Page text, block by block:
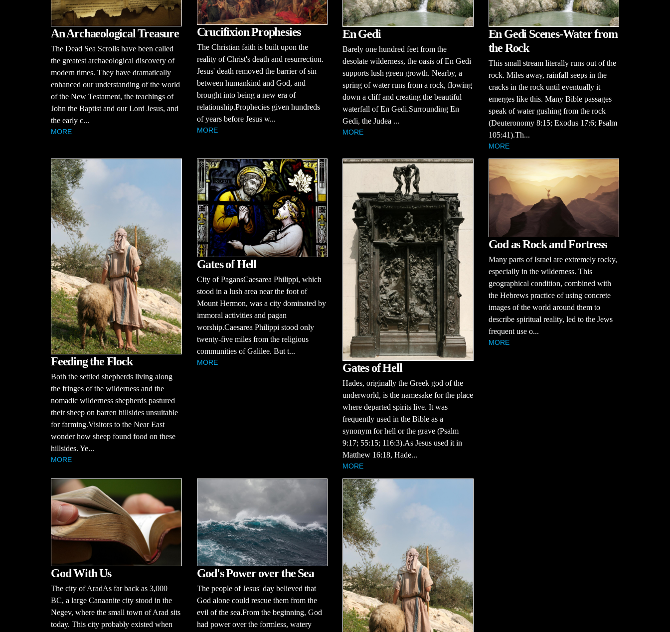
An Archaeological Treasure
The Dead Sea Scrolls have been called
the greatest archaeological discovery of
modern times. They have dramatically
enhanced our understanding of the world
of the New Testament, the teachings of
John the Baptist and our Lord Jesus, and
the early c...
MORE
Crucifixion Prophesies
The Christian faith is built upon the
reality of Christ's death and resurrection.
Jesus' death removed the barrier of sin
between humankind and God, and
brought into being a new era of
relationship.Prophecies given hundreds
of years before Jesus w...
MORE
En Gedi
Barely one hundred feet from the
desolate wilderness, the oasis of En Gedi
supports lush green growth. Nearby, a
spring of water runs from a rock, flowing
down a cliff and creating the beautiful
waterfall of En Gedi.Surrounding En
Gedi, the Judea ...
MORE
En Gedi Scenes-Water from
the Rock
This small stream literally runs out of the
rock. Miles away, rainfall seeps in the
cracks in the rock until eventually it
emerges like this. Many Bible passages
speak of water gushing from the rock
(Deuteronomy 8:15; Exodus 17:6; Psalm
105:41).Th...
MORE
Feeding the Flock
Both the settled shepherds living along
the fringes of the wilderness and the
nomadic wilderness shepherds pastured
their sheep on barren hillsides unsuitable
for farming.Visitors to the Near East
wonder how sheep found food on these
hillsides. Ye...
MORE
Gates of Hell
City of PagansCaesarea Philippi, which
stood in a lush area near the foot of
Mount Hermon, was a city dominated by
immoral activities and pagan
worship.Caesarea Philippi stood only
twenty-five miles from the religious
communities of Galilee. But t...
MORE Gates of Hell
Hades, originally the Greek god of the
underworld, is the namesake for the place
where departed spirits live. It was
frequently used in the Bible as a
synonym for hell or the grave (Psalm
9:17; 55:15; 116:3).As Jesus used it in
Matthew 16:18, Hade...
MORE
God as Rock and Fortress
Many parts of Israel are extremely rocky,
especially in the wilderness. This
geographical condition, combined with
the Hebrews practice of using concrete
images of the world around them to
describe spiritual reality, led to the Jews
frequent use o...
MORE
God With Us
The city of AradAs far back as 3,000
BC, a large Canaanite city stood in the
Negev, where the small town of Arad sits
today. This city probably existed when
God's Power over the Sea
The people of Jesus' day believed that
God alone could rescue them from the
evil of the sea.From the beginning, God
had power over the formless, watery